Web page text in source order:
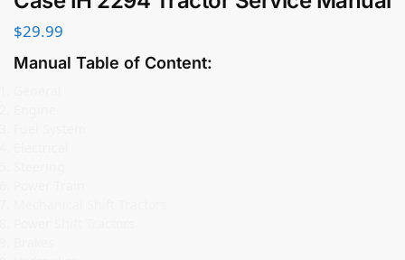
$29.99
Manual Table of Content: